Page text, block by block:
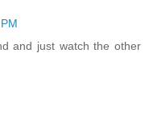
and just watch the other